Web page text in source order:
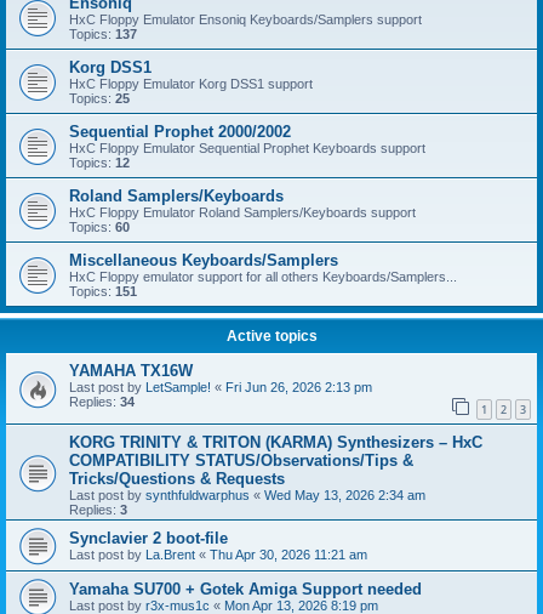
HxC Floppy Emulator Ensoniq Keyboards/Samplers support
Topics: 137
Korg DSS1
HxC Floppy Emulator Korg DSS1 support
Topics: 25
Sequential Prophet 2000/2002
HxC Floppy Emulator Sequential Prophet Keyboards support
Topics: 12
Roland Samplers/Keyboards
HxC Floppy Emulator Roland Samplers/Keyboards support
Topics: 60
Miscellaneous Keyboards/Samplers
HxC Floppy emulator support for all others Keyboards/Samplers...
Topics: 151
Active topics
YAMAHA TX16W
Last post by LetSample! « Fri Jun 26, 2026 2:13 pm
Replies: 34 1 2 3
KORG TRINITY & TRITON (KARMA) Synthesizers – HxC
COMPATIBILITY STATUS/Observations/Tips &
Tricks/Questions & Requests
Last post by synthfuldwarphus « Wed May 13, 2026 2:34 am
Replies: 3
Synclavier 2 boot-file
Last post by La.Brent « Thu Apr 30, 2026 11:21 am
Yamaha SU700 + Gotek Amiga Support needed
Last post by r3x-mus1c « Mon Apr 13, 2026 8:19 pm